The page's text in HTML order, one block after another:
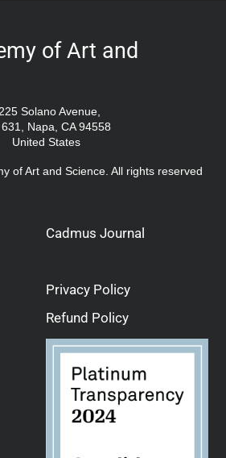
of Art and
Solano Avenue,
Napa, CA 94558
United States
of Art and Science. All rights reserved
Cadmus Journal
Privacy Policy
Refund Policy